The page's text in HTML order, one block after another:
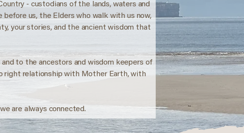
- custodians of the lands, waters and
us, the Elders who walk with us now,
your stories, and the ancient wisdom that
to the ancestors and wisdom keepers of
right relationship with Mother Earth, with
are always connected.